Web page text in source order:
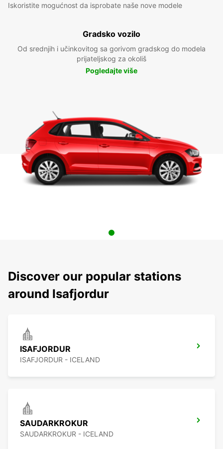
Iskoristite mogućnost da isprobate naše nove modele
Gradsko vozilo
Od srednjih i učinkovitog sa gorivom gradskog do modela
prijateljskog za okoliš
Pogledajte više
Discover our popular stations
around Isafjordur
ISAFJORDUR
ISAFJORDUR - ICELAND
SAUDARKROKUR
SAUDARKROKUR - ICELAND